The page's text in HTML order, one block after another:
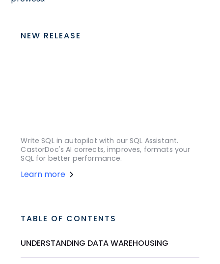
NEW RELEASE
Write SQL in autopilot with our SQL Assistant.
CastorDoc's AI corrects, improves, formats your
SQL for better performance.
Learn more
TABLE OF CONTENTS
UNDERSTANDING DATA WAREHOUSING